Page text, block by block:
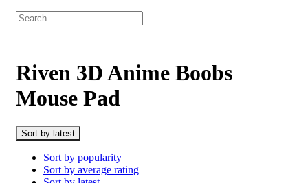
Riven 3D Anime Boobs
Mouse Pad
Sort by latest
Sort by popularity
Sort by average rating